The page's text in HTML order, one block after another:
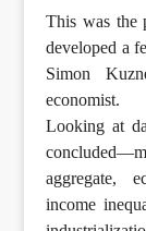
This was the
developed a
Simon
economist.
Looking at
aggregate,
income